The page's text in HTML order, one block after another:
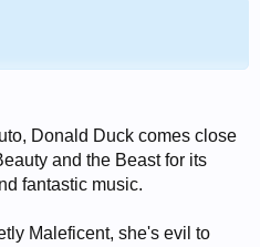
Donald Duck comes close
and the Beast for its
fantastic music.
Maleficent, she's evil to